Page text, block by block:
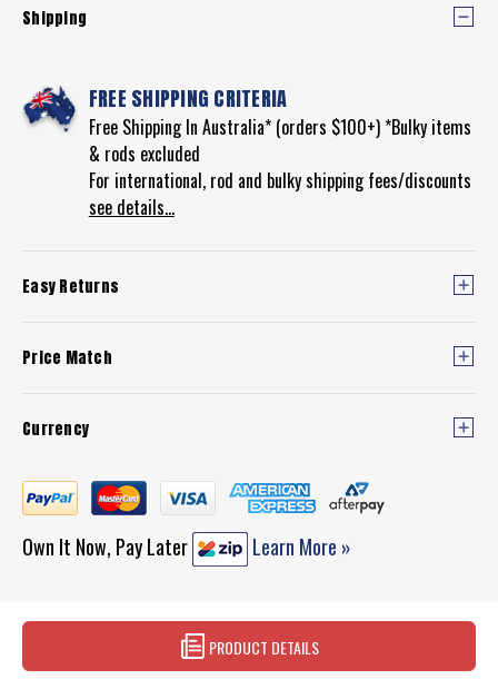
Shipping
FREE SHIPPING CRITERIA
Free Shipping In Australia* (orders $100+) *Bulky items
& rods excluded
For international, rod and bulky shipping fees/discounts
see details...
Easy Returns
Price Match
Currency
Own It Now, Pay Later Learn More »
PRODUCT DETAILS